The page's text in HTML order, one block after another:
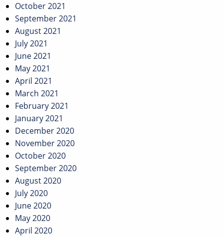
October 2021
September 2021
August 2021
July 2021
June 2021
May 2021
April 2021
March 2021
February 2021
January 2021
December 2020
November 2020
October 2020
September 2020
August 2020
July 2020
June 2020
May 2020
April 2020